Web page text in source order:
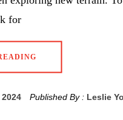
for
Published By : Leslie